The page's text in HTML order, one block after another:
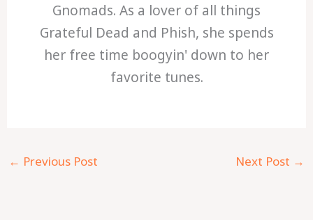
Gnomads. As a lover of all things
Grateful Dead and Phish, she spends
her free time boogyin' down to her
favorite tunes.
← Previous Post Next Post →